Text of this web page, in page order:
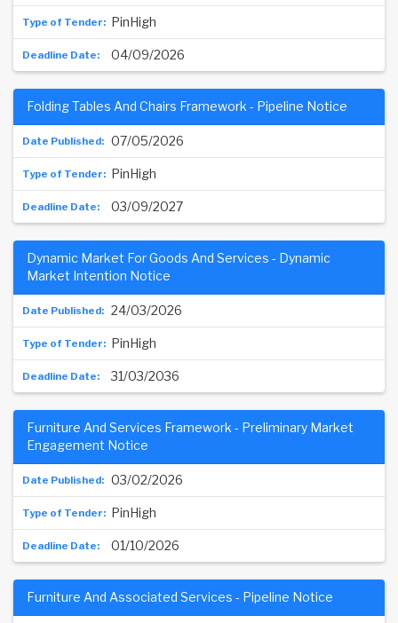
PinHigh
04/09/2026
07/05/2026
Folding Tables And Chairs Framework - Pipeline Notice
PinHigh
03/09/2027
24/03/2026
Dynamic Market For Goods And Services - Dynamic
Market Intention Notice
PinHigh
31/03/2036
03/02/2026
Furniture And Services Framework - Preliminary Market
Engagement Notice
PinHigh
01/10/2026
Furniture And Associated Services - Pipeline Notice